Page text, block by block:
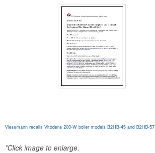
Viessmann recalls Vitodens 200-W boiler models B2HB-45 and B2HB-57
*Click image to enlarge.